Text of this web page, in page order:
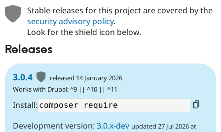
Stable releases for this project are covered by the
security advisory policy.
Look for the shield icon below.
Releases
3.0.4
released 14 January 2026
Works with Drupal: ^9 || ^10 || ^11
Install:
Development version: 3.0.x-dev updated 27 Jul 2026 at